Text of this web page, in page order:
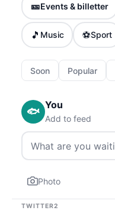
🎫Events & billetter
🎵 Music ⚽Sport
Soon Popular
🐟
You
Add to feed
Photo
TWITTER2